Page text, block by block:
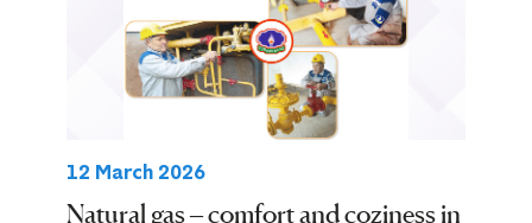
12 March 2026
Natural gas – comfort and coziness in